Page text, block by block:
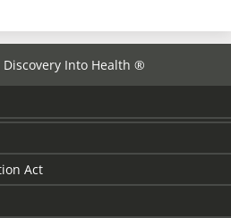
Into Health ®
Act